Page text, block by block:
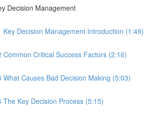
Decision Management
Key Decision Management Introduction (1:49)
Common Critical Success Factors (2:16)
What Causes Bad Decision Making (5:03)
The Key Decision Process (5:15)